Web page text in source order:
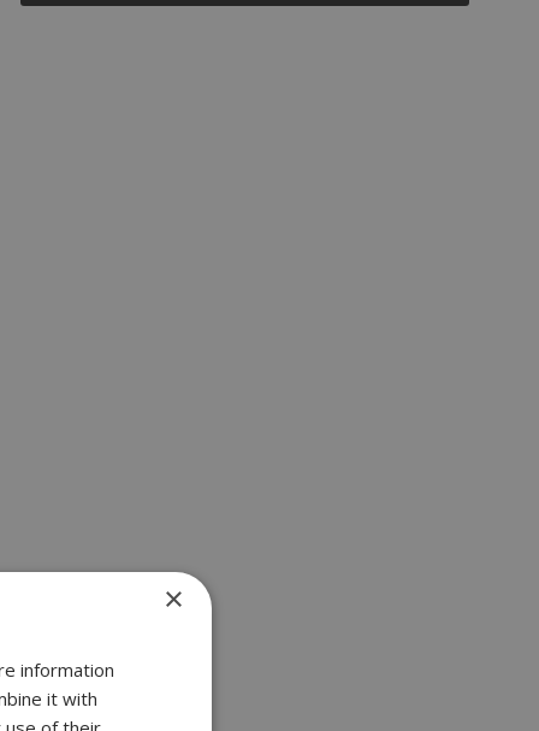
×
information
it with